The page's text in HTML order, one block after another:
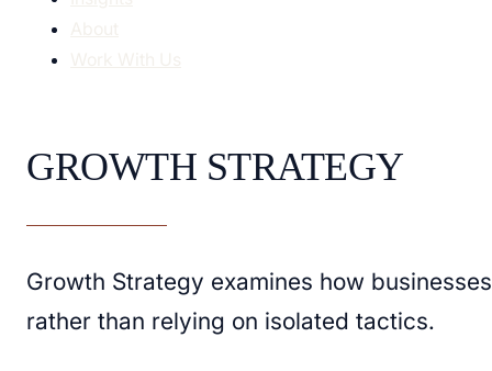
GROWTH STRATEGY
Growth Strategy examines how
rather than relying on isolated tactics.